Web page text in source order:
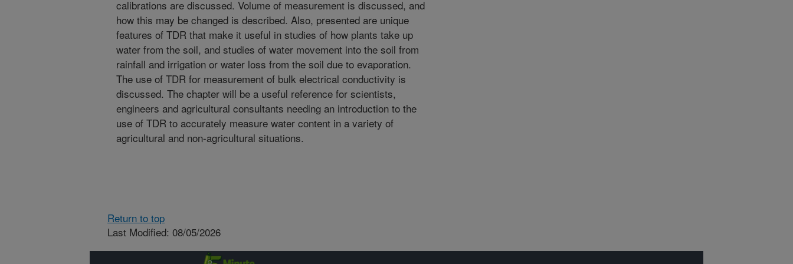
calibrations are discussed. Volume of measurement is discussed, and
how this may be changed is described. Also, presented are unique
features of TDR that make it useful in studies of how plants take up
water from the soil, and studies of water movement into the soil from
rainfall and irrigation or water loss from the soil due to evaporation.
The use of TDR for measurement of bulk electrical conductivity is
discussed. The chapter will be a useful reference for scientists,
engineers and agricultural consultants needing an introduction to the
use of TDR to accurately measure water content in a variety of
agricultural and non-agricultural situations.
Return to top
Last Modified: 08/05/2026